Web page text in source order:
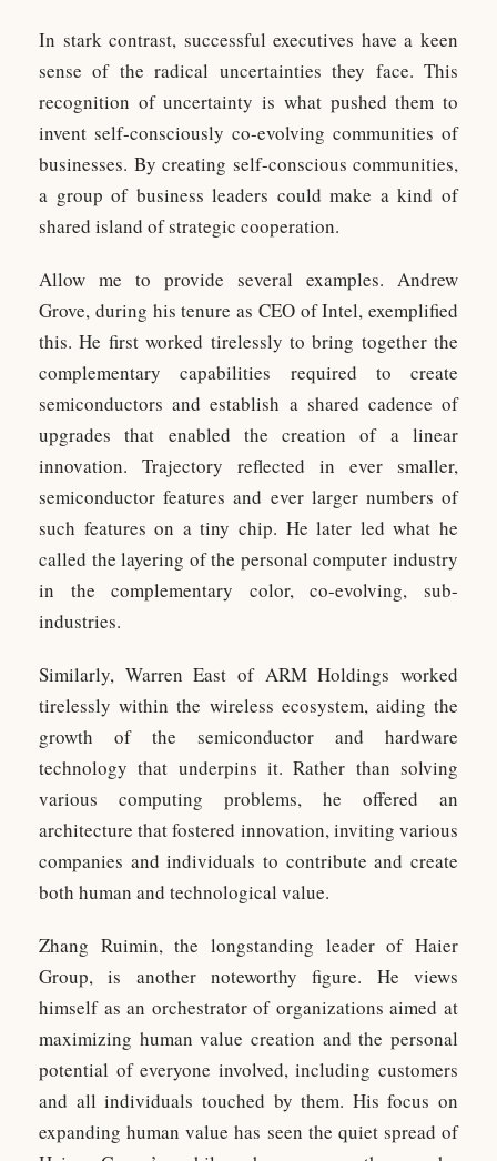
In stark contrast, successful executives have a keen
sense of the radical uncertainties they face. This
recognition of uncertainty is what pushed them to
invent self-consciously co-evolving communities of
businesses. By creating self-conscious communities,
a group of business leaders could make a kind of
shared island of strategic cooperation.
Allow me to provide several examples. Andrew
Grove, during his tenure as CEO of Intel, exemplified
this. He first worked tirelessly to bring together the
complementary capabilities required to create
semiconductors and establish a shared cadence of
upgrades that enabled the creation of a linear
innovation. Trajectory reflected in ever smaller,
semiconductor features and ever larger numbers of
such features on a tiny chip. He later led what he
called the layering of the personal computer industry
in the complementary color, co-evolving, sub-
industries.
Similarly, Warren East of ARM Holdings worked
tirelessly within the wireless ecosystem, aiding the
growth of the semiconductor and hardware
technology that underpins it. Rather than solving
various computing problems, he offered an
architecture that fostered innovation, inviting various
companies and individuals to contribute and create
both human and technological value.
Zhang Ruimin, the longstanding leader of Haier
Group, is another noteworthy figure. He views
himself as an orchestrator of organizations aimed at
maximizing human value creation and the personal
potential of everyone involved, including customers
and all individuals touched by them. His focus on
expanding human value has seen the quiet spread of